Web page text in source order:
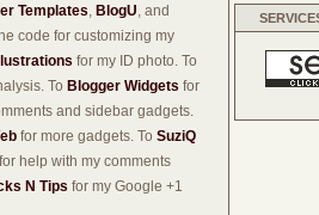
Templates, BlogU, and
code for customizing my
for my ID photo. To
To Blogger Widgets for
and sidebar gadgets.
for more gadgets. To SuziQ
for help with my comments
N Tips for my Google +1